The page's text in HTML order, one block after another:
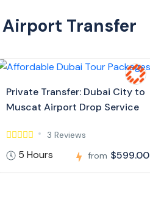
Airport Transfer
Private Transfer: Dubai City to
Muscat Airport Drop Service
3 Reviews
5 Hours from $599.00